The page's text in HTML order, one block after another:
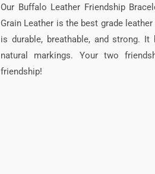
Our Buffalo Leather Friendship
Grain Leather is the best grade
is durable, breathable, and strong.
natural markings. Your two
friendship!